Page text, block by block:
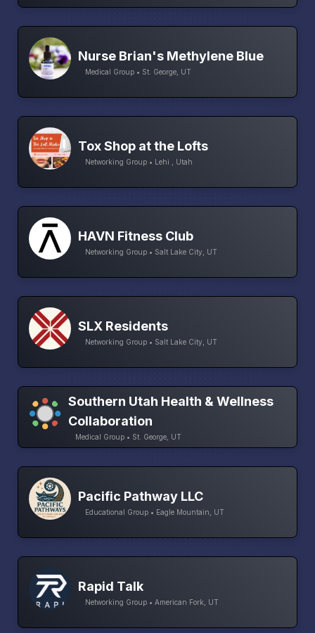
Nurse Brian's Methylene Blue
Medical Group • St. George, UT
Tox Shop at the Lofts
Networking Group • Lehi , Utah
HAVN Fitness Club
Networking Group • Salt Lake City, UT
SLX Residents
Networking Group • Salt Lake City, UT
Southern Utah Health & Wellness
Collaboration
Medical Group • St. George, UT
Pacific Pathway LLC
Educational Group • Eagle Mountain, UT
Rapid Talk
Networking Group • American Fork, UT